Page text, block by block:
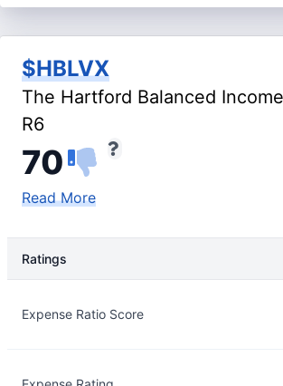
$HBLVX
The Hartford Balanced
R6
70
Read More
Ratings
Expense Ratio Score